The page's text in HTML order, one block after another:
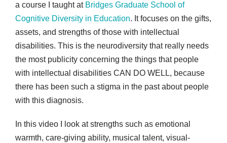
a course I taught at Bridges Graduate School of
Cognitive Diversity in Education. It focuses on the gifts,
assets, and strengths of those with intellectual
disabilities. This is the neurodiversity that really needs
the most publicity concerning the things that people
with intellectual disabilities CAN DO WELL, because
there has been such a stigma in the past about people
with this diagnosis.
In this video I look at strengths such as emotional
warmth, care-giving ability, musical talent, visual-